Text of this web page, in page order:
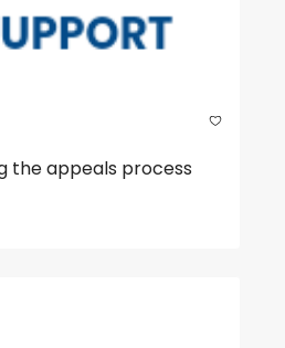
the appeals process